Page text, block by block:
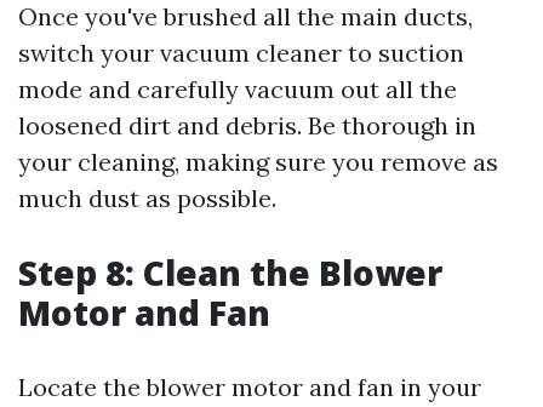
Once you've brushed all the main ducts,
switch your vacuum cleaner to suction
mode and carefully vacuum out all the
loosened dirt and debris. Be thorough in
your cleaning, making sure you remove as
much dust as possible.
Step 8: Clean the Blower
Motor and Fan
Locate the blower motor and fan in your